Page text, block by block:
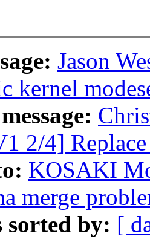
Jason
kernel
2/4]
KOSAKI
merge
sorted by: [